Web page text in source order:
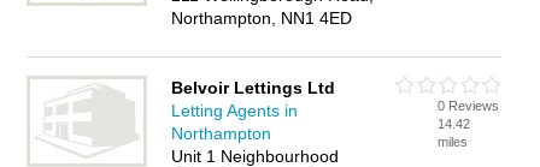
Northampton, NN1 4ED
Belvoir Lettings Ltd
Letting Agents in
Northampton
Unit 1 Neighbourhood
0 Reviews
14.42
miles